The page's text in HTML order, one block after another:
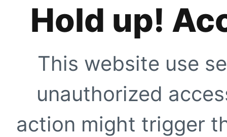
Hold up!
This website use
unauthorized
action might trigger